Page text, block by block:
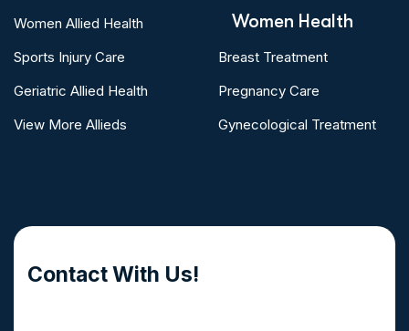
Women Allied Health
Sports Injury Care
Geriatric Allied Health
View More Allieds
Women Health
Breast Treatment
Pregnancy Care
Gynecological Treatment
Contact With Us!